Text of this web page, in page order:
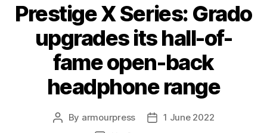
Prestige X Series: Grado
upgrades its hall-of-
fame open-back
headphone range
Post
By armourpress
Post1 June 2022